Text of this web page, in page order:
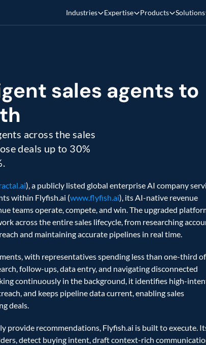
Industries Expertise Products Solutions
sales agents to
across the sales
deals up to 30%
), a publicly listed global enterprise AI company
within Flyfish.ai (www.flyfish.ai), its AI-native revenue
teams operate, compete, and win. The upgraded
across the entire sales lifecycle, from researching
and maintaining accurate pipelines in real time.
with representatives spending less than one-third
follow-ups, data entry, and navigating disconnected
continuously in the background, it identifies high-
and keeps pipeline data current, enabling sales
deals.
recommendations, Flyfish.ai is built to execute.
detect buying intent, draft context-rich